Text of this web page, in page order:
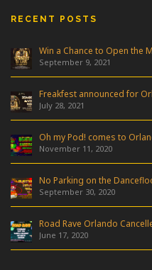
RECENT POSTS
Win a Chance to Open the
September 9, 2021
Freakfest announced for
July 28, 2021
Oh my Pod! comes to
November 11, 2020
No Parking on the
September 30, 2020
Road Rave Orlando
June 17, 2020